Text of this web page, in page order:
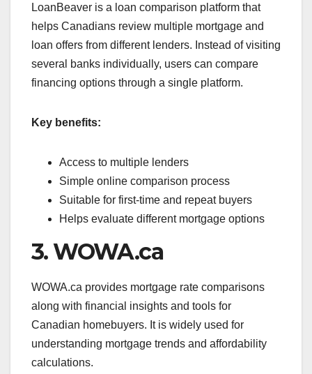
LoanBeaver is a loan comparison platform that
helps Canadians review multiple mortgage and
loan offers from different lenders. Instead of visiting
several banks individually, users can compare
financing options through a single platform.
Key benefits:
Access to multiple lenders
Simple online comparison process
Suitable for first-time and repeat buyers
Helps evaluate different mortgage options
3. WOWA.ca
WOWA.ca provides mortgage rate comparisons
along with financial insights and tools for
Canadian homebuyers. It is widely used for
understanding mortgage trends and affordability
calculations.